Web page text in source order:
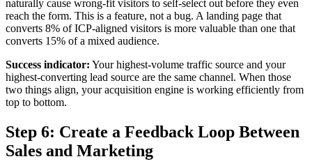
naturally cause wrong-fit visitors to self-select out before they even
reach the form. This is a feature, not a bug. A landing page that
converts 8% of ICP-aligned visitors is more valuable than one that
converts 15% of a mixed audience.
Success indicator: Your highest-volume traffic source and your
highest-converting lead source are the same channel. When those
two things align, your acquisition engine is working efficiently from
top to bottom.
Step 6: Create a Feedback Loop Between
Sales and Marketing